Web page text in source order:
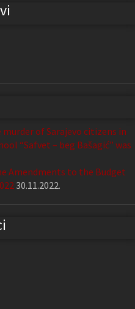
of Sarajevo citizens in
“Safvet – beg Bašagić” was
Amendments to the Budget
30.11.2022.